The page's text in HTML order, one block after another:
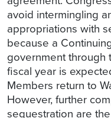
avoid intermingling
appropriations with
because a
government through
fiscal year is
Members return to
However, further
sequestration are